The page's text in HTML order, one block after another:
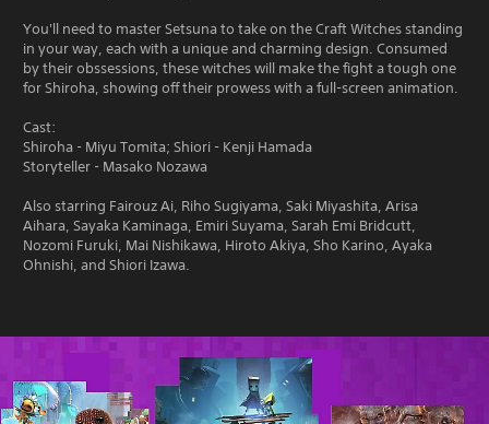
You'll need to master Setsuna to take on the Craft Witches standing
in your way, each with a unique and charming design. Consumed
by their obssessions, these witches will make the fight a tough one
for Shiroha, showing off their prowess with a full-screen animation.
Cast:
Shiroha - Miyu Tomita; Shiori - Kenji Hamada
Storyteller - Masako Nozawa
Also starring Fairouz Ai, Riho Sugiyama, Saki Miyashita, Arisa
Aihara, Sayaka Kaminaga, Emiri Suyama, Sarah Emi Bridcutt,
Nozomi Furuki, Mai Nishikawa, Hiroto Akiya, Sho Karino, Ayaka
Ohnishi, and Shiori Izawa.